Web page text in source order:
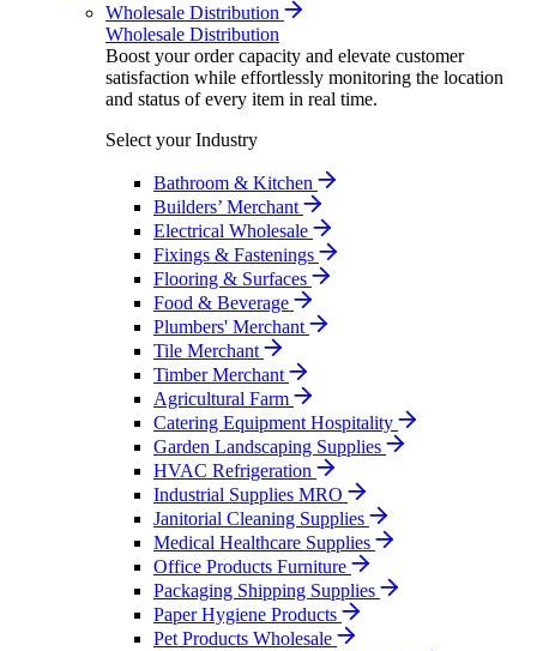
Wholesale Distribution
Wholesale Distribution
Boost your order capacity and elevate customer
satisfaction while effortlessly monitoring the location
and status of every item in real time.
Select your Industry
Bathroom & Kitchen
Builders’ Merchant
Electrical Wholesale
Fixings & Fastenings
Flooring & Surfaces
Food & Beverage
Plumbers' Merchant
Tile Merchant
Timber Merchant
Agricultural Farm
Catering Equipment Hospitality
Garden Landscaping Supplies
HVAC Refrigeration
Industrial Supplies MRO
Janitorial Cleaning Supplies
Medical Healthcare Supplies
Office Products Furniture
Packaging Shipping Supplies
Paper Hygiene Products
Pet Products Wholesale